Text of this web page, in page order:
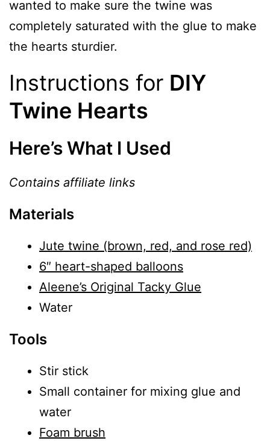
wanted to make sure the twine was
completely saturated with the glue to make
the hearts sturdier.
Instructions for DIY
Twine Hearts
Here’s What I Used
Contains affiliate links
Materials
Jute twine (brown, red, and rose red)
6″ heart-shaped balloons
Aleene’s Original Tacky Glue
Water
Tools
Stir stick
Small container for mixing glue and
water
Foam brush